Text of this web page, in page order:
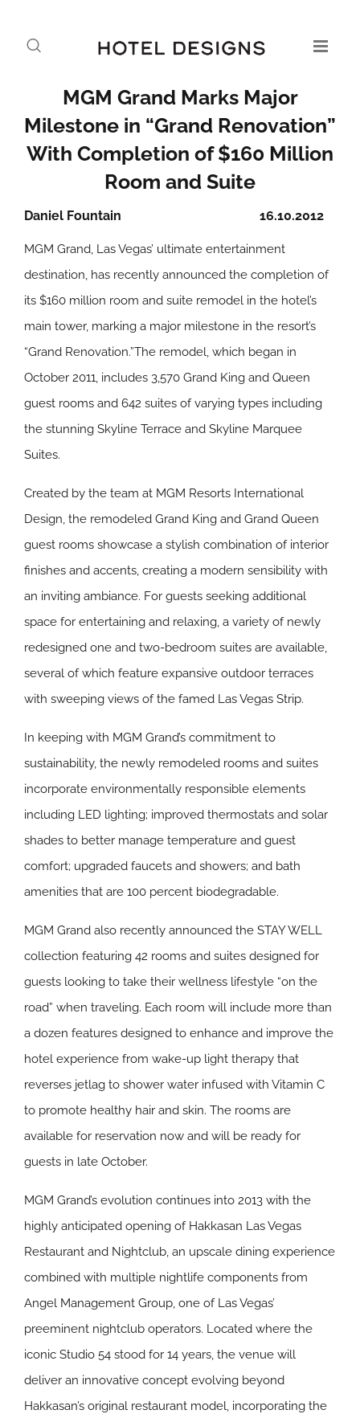
MGM Grand Marks Major
Milestone in “Grand Renovation”
With Completion of $160 Million
Room and Suite
16.10.2012
Daniel Fountain
MGM Grand, Las Vegas’ ultimate entertainment
destination, has recently announced the completion of
its $160 million room and suite remodel in the hotel’s
main tower, marking a major milestone in the resort’s
“Grand Renovation.”The remodel, which began in
October 2011, includes 3,570 Grand King and Queen
guest rooms and 642 suites of varying types including
the stunning Skyline Terrace and Skyline Marquee
Suites.
Created by the team at MGM Resorts International
Design, the remodeled Grand King and Grand Queen
guest rooms showcase a stylish combination of interior
finishes and accents, creating a modern sensibility with
an inviting ambiance. For guests seeking additional
space for entertaining and relaxing, a variety of newly
redesigned one and two-bedroom suites are available,
several of which feature expansive outdoor terraces
with sweeping views of the famed Las Vegas Strip.
In keeping with MGM Grand’s commitment to
sustainability, the newly remodeled rooms and suites
incorporate environmentally responsible elements
including LED lighting; improved thermostats and solar
shades to better manage temperature and guest
comfort; upgraded faucets and showers; and bath
amenities that are 100 percent biodegradable.
MGM Grand also recently announced the STAY WELL
collection featuring 42 rooms and suites designed for
guests looking to take their wellness lifestyle “on the
road” when traveling. Each room will include more than
a dozen features designed to enhance and improve the
hotel experience from wake-up light therapy that
reverses jetlag to shower water infused with Vitamin C
to promote healthy hair and skin. The rooms are
available for reservation now and will be ready for
guests in late October.
MGM Grand’s evolution continues into 2013 with the
highly anticipated opening of Hakkasan Las Vegas
Restaurant and Nightclub, an upscale dining experience
combined with multiple nightlife components from
Angel Management Group, one of Las Vegas’
preeminent nightclub operators. Located where the
iconic Studio 54 stood for 14 years, the venue will
deliver an innovative concept evolving beyond
Hakkasan’s original restaurant model, incorporating the